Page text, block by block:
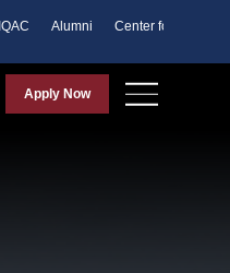
IQAC Alumni Center for Purpose
Apply Now